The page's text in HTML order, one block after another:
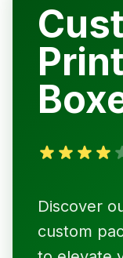
Discover
custom